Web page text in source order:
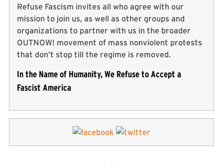
Refuse Fascism invites all who agree with our
mission to join us, as well as other groups and
organizations to partner with us in the broader
OUTNOW! movement of mass nonviolent protests
that don’t stop till the regime is removed.
In the Name of Humanity, We Refuse to Accept a
Fascist America